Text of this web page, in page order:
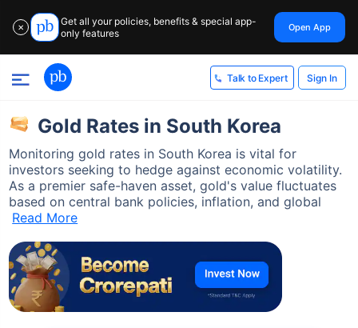
✕
Get all your policies, benefits & special app-
only features
Open App
Talk to Expert Sign In
Gold Rates in South Korea
Monitoring gold rates in South Korea is vital for
investors seeking to hedge against economic volatility.
As a premier safe-haven asset, gold's value fluctuates
based on central bank policies, inflation, and global
Read More